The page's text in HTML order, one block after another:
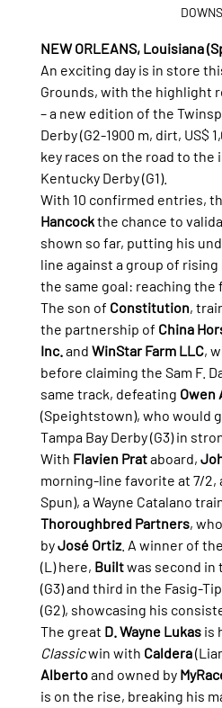
DOWNS
NEW ORLEANS, Louisiana
An exciting day is in store
Grounds, with the highlight
– a new edition of the
Derby (G2-1900 m, dirt, US$
key races on the road to the
Kentucky Derby (G1).
With 10 confirmed entries,
Hancock the chance to
shown so far, putting his
line against a group of
the same goal: reaching the
The son of Constitution,
the partnership of China
Inc. and WinStar Farm LLC,
before claiming the Sam F.
same track, defeating Owen
(Speightstown), who would
Tampa Bay Derby (G3) in
With Flavien Prat aboard,
morning-line favorite at 7/2,
Spun), a Wayne Catalano
Thoroughbred Partners,
by José Ortiz. A winner of
(L) here, Built was second in
(G3) and third in the Fasig-
(G2), showcasing his
The great D. Wayne Lukas is
Classic win with Caldera
Alberto and owned by
is on the rise, breaking his